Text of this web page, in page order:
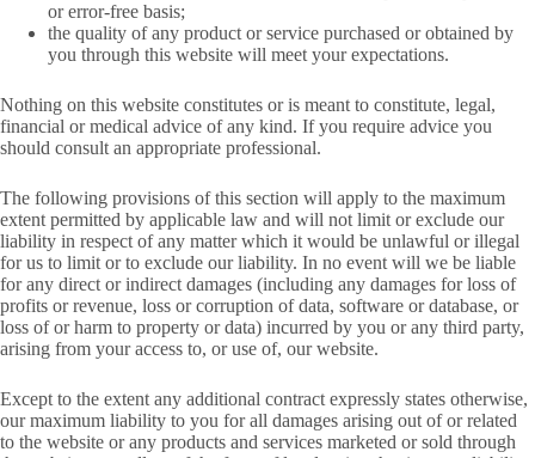
or error-free basis;
the quality of any product or service purchased or obtained by
you through this website will meet your expectations.
Nothing on this website constitutes or is meant to constitute, legal,
financial or medical advice of any kind. If you require advice you
should consult an appropriate professional.
The following provisions of this section will apply to the maximum
extent permitted by applicable law and will not limit or exclude our
liability in respect of any matter which it would be unlawful or illegal
for us to limit or to exclude our liability. In no event will we be liable
for any direct or indirect damages (including any damages for loss of
profits or revenue, loss or corruption of data, software or database, or
loss of or harm to property or data) incurred by you or any third party,
arising from your access to, or use of, our website.
Except to the extent any additional contract expressly states otherwise,
our maximum liability to you for all damages arising out of or related
to the website or any products and services marketed or sold through